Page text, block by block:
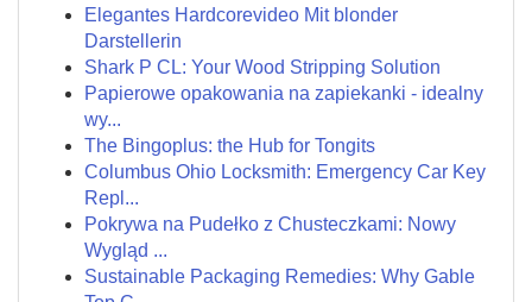
Elegantes Hardcorevideo Mit blonder
Darstellerin
Shark P CL: Your Wood Stripping Solution
Papierowe opakowania na zapiekanki - idealny
wy...
The Bingoplus: the Hub for Tongits
Columbus Ohio Locksmith: Emergency Car Key
Repl...
Pokrywa na Pudełko z Chusteczkami: Nowy
Wygląd ...
Sustainable Packaging Remedies: Why Gable